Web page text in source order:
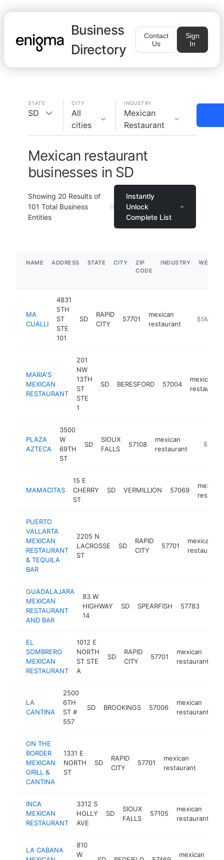
Business
Directory
Contact
Us
Sign
In
STATE
SD
CITY
All
cities
INDUSTRY
Mexican
Restaurant
Mexican restaurant
businesses in SD
Showing 20 Results of
101 Total Business
Entities
Instantly
Unlock
Complete List
NAME ADDRESS STATE CITY
ZIP
CODE
INDUSTRY
MA
CUALLI
4831
5TH
ST
STE
101
SD
RAPID
CITY
57701
mexican
restaurant
https://
$5M+
MARIA'S
MEXICAN
RESTAURANT
201
NW
13TH
ST
STE
1
SD BERESFORD 57004
mexican
restaurant
PLAZA
AZTECA
3500
W
69TH
ST
SD
SIOUX
FALLS
57108
mexican
restaurant
https://
$1M-
MAMACITAS
15 E
CHERRY
ST
SD VERMILLION 57069
mexican
PUERTO
VALLARTA
MEXICAN
RESTAURANT
& TEQUILA
BAR
2205 N
LACROSSE
ST
SD
RAPID
CITY
57701
mexican
restaurant
GUADALAJARA
MEXICAN
RESTAURANT
AND BAR
83 W
HIGHWAY
14
SD SPEARFISH 57783
EL
SOMBRERO
MEXICAN
RESTAURANT
1012 E
NORTH
ST STE
A
SD
RAPID
CITY
57701
mexican
restaurant
LA
CANTINA
2500
6TH
ST #
557
SD BROOKINGS 57006
mexican
restaurant
ON THE
BORDER
MEXICAN
GRILL &
CANTINA
1331 E
NORTH
ST
SD
RAPID
CITY
57701
mexican
restaurant
INCA
MEXICAN
RESTAURANT
3312 S
HOLLY
AVE
SD
SIOUX
FALLS
57105
mexican
restaurant
LA CABANA
810
W
mexican